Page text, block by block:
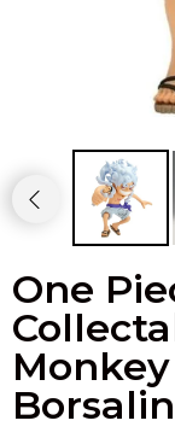
One
Dragon Ball
Vanguard
Sport Cards
Trading Cards
Model Kit
Model Kit